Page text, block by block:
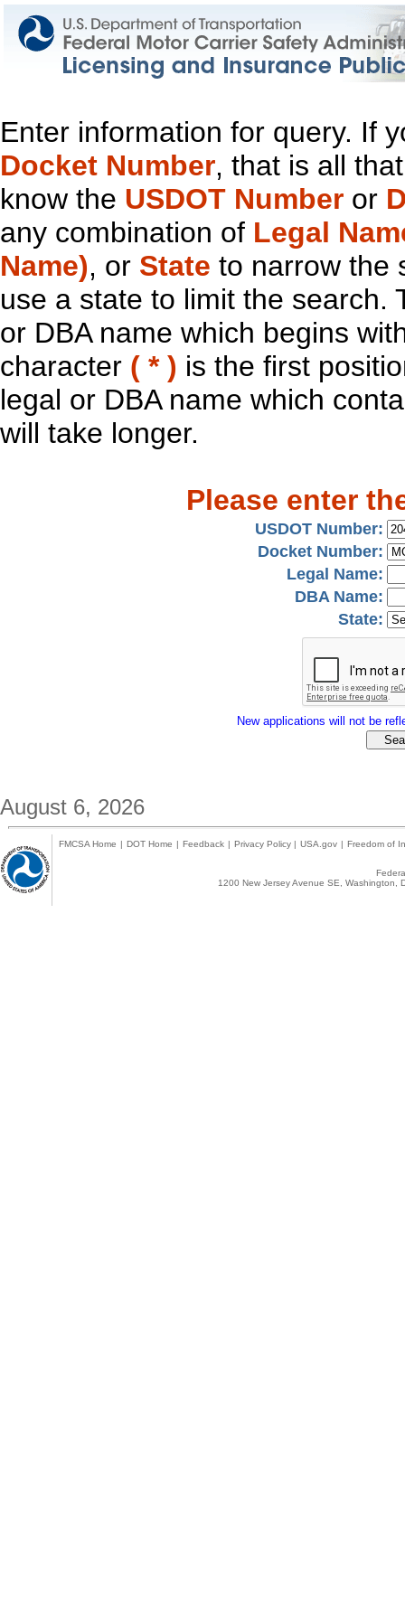
Enter information for query. If
Docket Number, that is all
know the USDOT Number or
any combination of Legal
Name), or State to narrow the
use a state to limit the search.
or DBA name which begins
character ( * ) is the first
legal or DBA name which
will take longer.
Please enter
USDOT Number:
Docket Number:
Legal Name:
DBA Name:
State:
New applications will not be
August 6, 2026
FMCSA Home | DOT Home | Feedback | Privacy Policy | USA.gov | Freedom of
1200 New Jersey Avenue SE,